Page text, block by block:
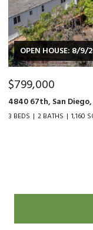
$479,000
9015 Fanita Rancho
2 BEDS 1 BATH 1,034